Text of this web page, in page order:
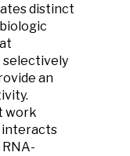
distinct
selectively
an
work
interacts